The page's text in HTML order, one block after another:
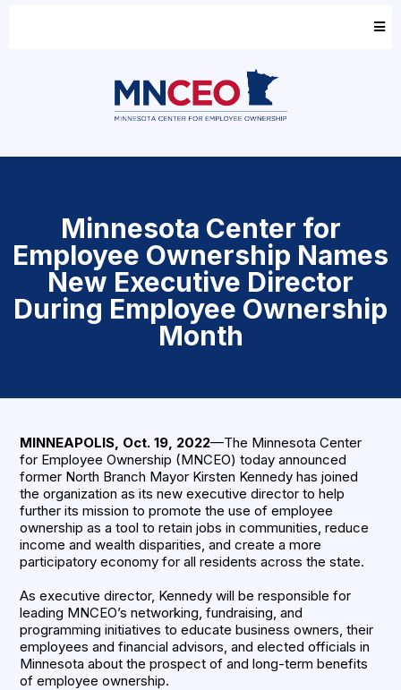
Minnesota Center for
Employee Ownership Names
New Executive Director
During Employee Ownership
Month
MINNEAPOLIS, Oct. 19, 2022—The Minnesota Center
for Employee Ownership (MNCEO) today announced
former North Branch Mayor Kirsten Kennedy has joined
the organization as its new executive director to help
further its mission to promote the use of employee
ownership as a tool to retain jobs in communities, reduce
income and wealth disparities, and create a more
participatory economy for all residents across the state.
As executive director, Kennedy will be responsible for
leading MNCEO’s networking, fundraising, and
programming initiatives to educate business owners, their
employees and financial advisors, and elected officials in
Minnesota about the prospect of and long-term benefits
of employee ownership.